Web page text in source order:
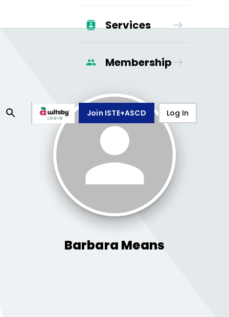
Services
Membership
Join ISTE+ASCD Log In
Barbara Means